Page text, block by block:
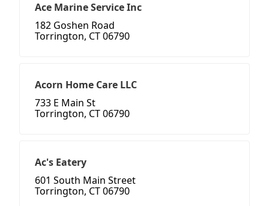
Ace Marine Service Inc
182 Goshen Road
Torrington, CT 06790
Acorn Home Care LLC
733 E Main St
Torrington, CT 06790
Ac's Eatery
601 South Main Street
Torrington, CT 06790